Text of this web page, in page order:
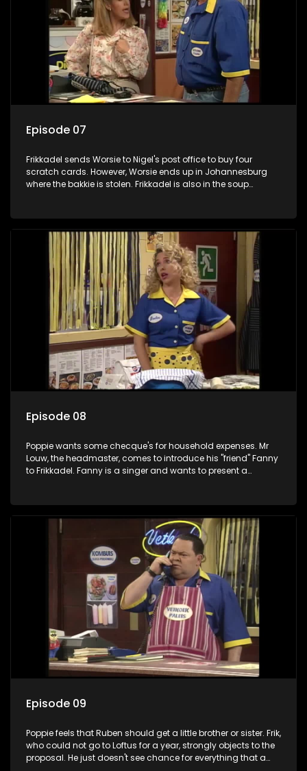
Episode 07
Frikkadel sends Worsie to Nigel's post office to buy four
scratch cards. However, Worsie ends up in Johannesburg
where the bakkie is stolen. Frikkadel is also in the soup
least.
Episode 08
Poppie wants some checque's for household expenses. Mr
Louw, the headmaster, comes to introduce his "friend" Fanny
to Frikkadel. Fanny is a singer and wants to present a
flashes Worsie to change his view of her.
Episode 09
Poppie feels that Ruben should get a little brother or sister. Frik,
who could not go to Loftus for a year, strongly objects to the
proposal. He just doesn't see chance for everything that a